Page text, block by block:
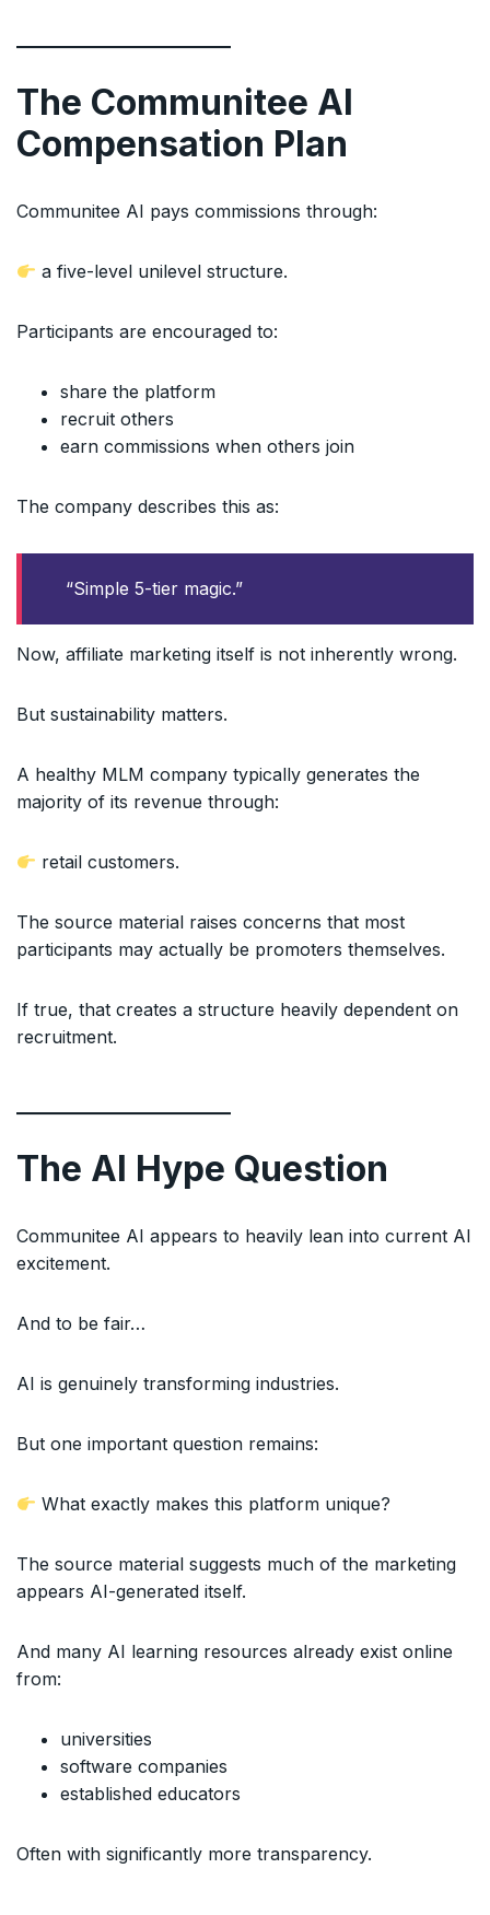
The Communitee AI
Compensation Plan
Communitee AI pays commissions through:
a five-level unilevel structure.
Participants are encouraged to:
share the platform
recruit others
earn commissions when others join
The company describes this as:
“Simple 5-tier magic.”
Now, affiliate marketing itself is not inherently wrong.
But sustainability matters.
A healthy MLM company typically generates the
majority of its revenue through:
retail customers.
The source material raises concerns that most
participants may actually be promoters themselves.
If true, that creates a structure heavily dependent on
recruitment.
The AI Hype Question
Communitee AI appears to heavily lean into current AI
excitement.
And to be fair…
AI is genuinely transforming industries.
But one important question remains:
What exactly makes this platform unique?
The source material suggests much of the marketing
appears AI-generated itself.
And many AI learning resources already exist online
from:
universities
software companies
established educators
Often with significantly more transparency.